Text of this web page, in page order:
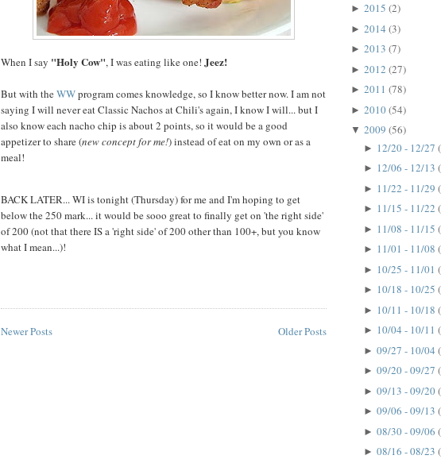
When I say "Holy Cow", I was eating like one! Jeez!
But with theWWprogram comes knowledge, so I know better now. I am not
saying I will never eat Classic Nachos at Chili's again, I know I will... but I
also know each nacho chip is about 2 points, so it would be a good
appetizer to share (new concept for me!) instead of eat on my own or as a
meal!
BACK LATER... WI is tonight (Thursday) for me and I'm hoping to get
below the 250 mark... it would be sooo great to finally get on 'the right side'
of 200 (not that there IS a 'right side' of 200 other than 100+, but you know
what I mean...)!
Newer Posts Older Posts
► 2015 (2)
► 2014 (3)
► 2013 (7)
► 2012 (27)
► 2011 (78)
► 2010(54)
▼ 2009 (56)
► 12/20 - 12/27
► 12/06 - 12/13
► 11/22 - 11/29
► 11/15 - 11/22
► 11/08 - 11/15
► 11/01 - 11/08
► 10/25 - 11/01
► 10/18 - 10/25
► 10/11 - 10/18
► 10/04 - 10/11
► 09/27 - 10/04
► 09/20 - 09/27
► 09/13 - 09/20
► 09/06 - 09/13
► 08/30 - 09/06
► 08/16 - 08/23